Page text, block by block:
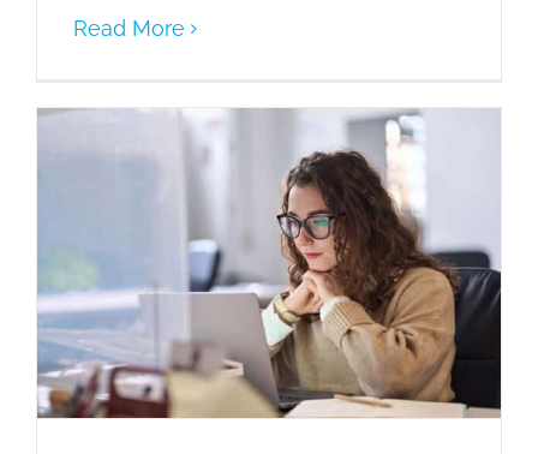
Read More
Guidelines for selecting Best Rapid
Authoring Tool – 11 Critical Tips!
Articulate Storyline 360 eLearning
Microlearning
Mobile Learning